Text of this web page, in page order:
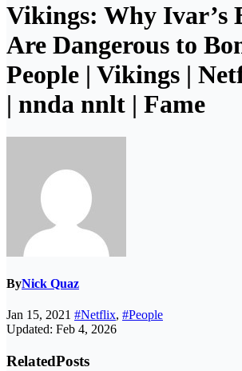
Vikings: Why Ivar’s
Are Dangerous to
People | Vikings |
| nnda nnlt | Fame
ByNick Quaz
Jan 15, 2021 #Netflix, #People
Updated: Feb 4, 2026
RelatedPosts